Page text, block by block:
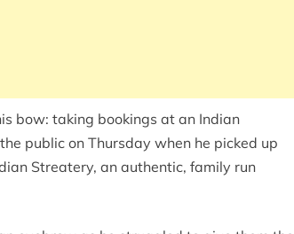
bow: taking bookings at an Indian
public on Thursday when he picked up
Streatery, an authentic, family run